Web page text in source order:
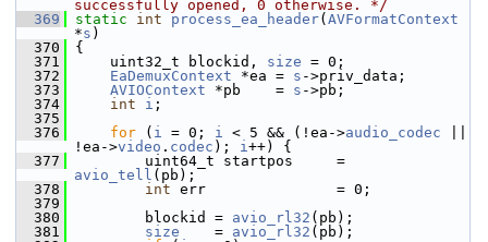
successfully opened, 0 otherwise. */
  369
static int process_ea_header( AVFormatContext
*s )
  370
{
  371
uint32_t blockid, size = 0;
  372
EaDemuxContext *ea = s ->priv_data;
  373
AVIOContext *pb    = s ->pb;
  374
int i ;
  375
  376
for ( i = 0; i < 5 && (!ea->audio_codec
!ea->video . codec ); i++) {
  377
avio_tell (pb);
  378
int err               = 0;
  379
  380
blockid = avio_rl32 (pb);
  381
size
    =
avio_rl32 (pb);